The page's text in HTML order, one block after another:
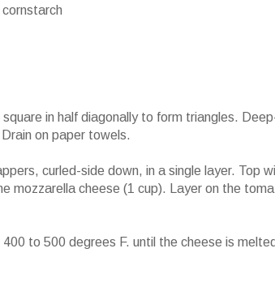
in half diagonally to form triangles.
on paper towels.
curled-side down, in a single layer. Top
mozzarella cheese (1 cup). Layer on the
to 500 degrees F. until the cheese is